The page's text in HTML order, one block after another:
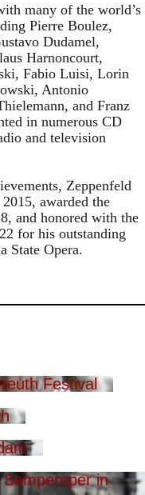
many of the world’s
Pierre Boulez,
Dudamel,
Harnoncourt,
Fabio Luisi, Lorin
Antonio
and Franz
in numerous CD
and television
Zeppenfeld
awarded the
and honored with the
for his outstanding
State Opera.
Festival
in